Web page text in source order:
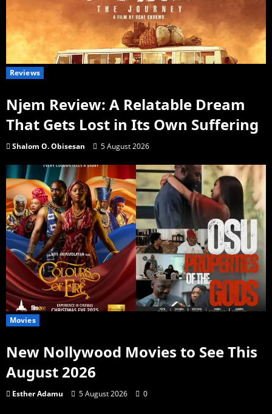
Reviews
Njem Review: A Relatable Dream
That Gets Lost in Its Own Suffering
Shalom O. Obisesan 5 August 2026
Movies
New Nollywood Movies to See This
August 2026
Esther Adamu 5 August 2026 0